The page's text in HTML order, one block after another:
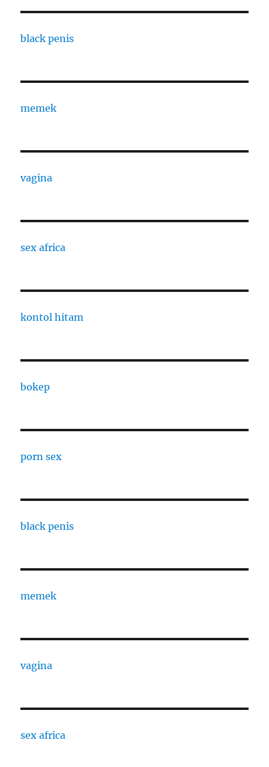
black penis
memek
vagina
sex africa
kontol hitam
bokep
porn sex
black penis
memek
vagina
sex africa